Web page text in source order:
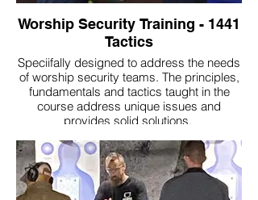
Worship Security Training - 1441
Tactics
Speciifally designed to address the needs
of worship security teams. The principles,
fundamentals and tactics taught in the
course address unique issues and
provides solid solutions.